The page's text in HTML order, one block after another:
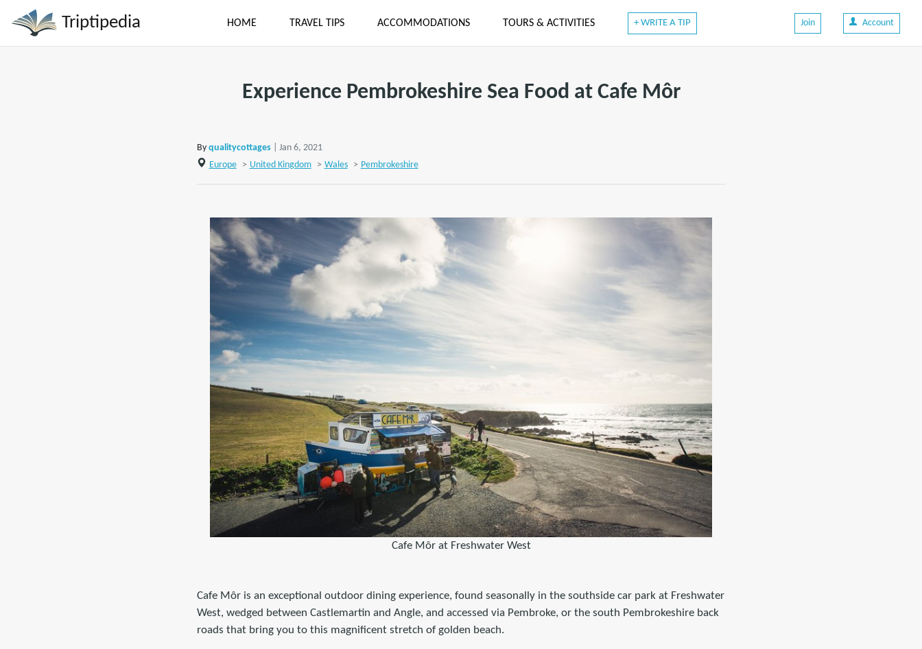
Triptipedia HOME TRAVEL TIPS ACCOMMODATIONS TOURS & ACTIVITIES + WRITE A TIP Join Account
Experience Pembrokeshire Sea Food at Cafe Môr
By qualitycottages
| Jan 6, 2021
Europe
> United Kingdom > Wales > Pembrokeshire
Cafe Môr at Freshwater West
Cafe Môr is an exceptional outdoor dining experience, found seasonally in the southside car park at Freshwater
West, wedged between Castlemartin and Angle, and accessed via Pembroke, or the south Pembrokeshire back
roads that bring you to this magnificent stretch of golden beach.